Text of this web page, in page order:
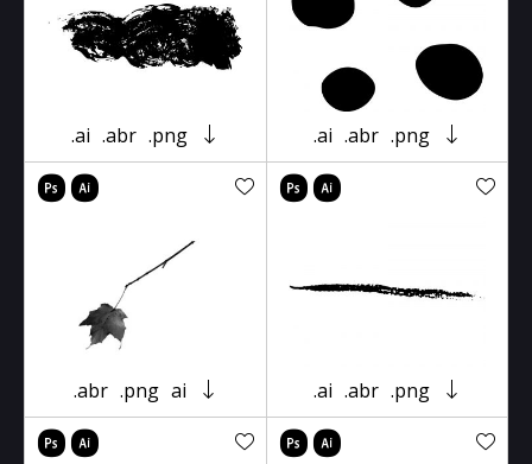
.ai .abr .png .ai .abr .png
.abr .png ai .ai .abr .png